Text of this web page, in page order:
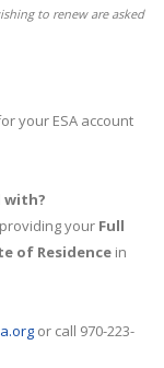
to renew are asked
your ESA account
with?
providing your Full
of Residence in
or call 970-223-